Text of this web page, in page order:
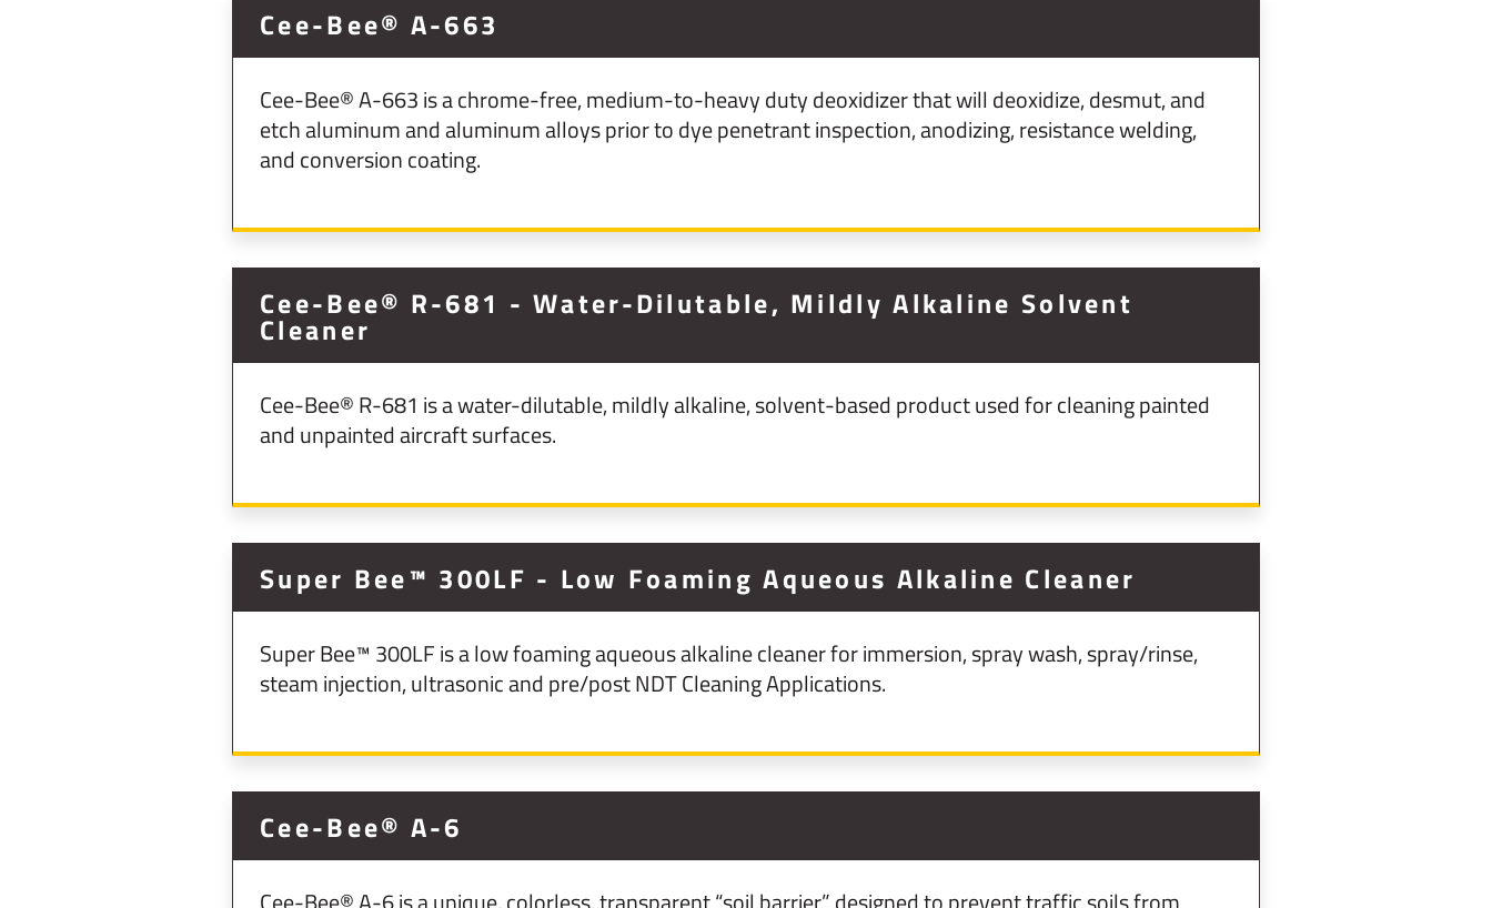
Cee-Bee® A-663
Cee-Bee® A-663 is a chrome-free, medium-to-heavy duty deoxidizer that will deoxidize, desmut, and
etch aluminum and aluminum alloys prior to dye penetrant inspection, anodizing, resistance welding,
and conversion coating.
Cee-Bee® R-681 - Water-Dilutable, Mildly Alkaline Solvent
Cleaner
Cee-Bee® R-681 is a water-dilutable, mildly alkaline, solvent-based product used for cleaning painted
and unpainted aircraft surfaces.
Super Bee™ 300LF - Low Foaming Aqueous Alkaline Cleaner
Super Bee™ 300LF is a low foaming aqueous alkaline cleaner for immersion, spray wash, spray/rinse,
steam injection, ultrasonic and pre/post NDT Cleaning Applications.
Cee-Bee® A-6
Cee-Bee® A-6 is a unique, colorless, transparent “soil barrier” designed to prevent traffic soils from